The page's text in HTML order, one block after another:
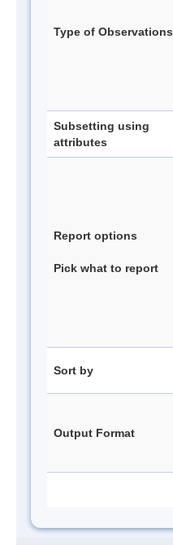
Type of Observations
Subsetting using
attributes
Report options
Pick what to report
Sort by
Output Format